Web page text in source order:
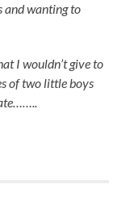
and wanting to
Iwouldn’t give to
of two little boys